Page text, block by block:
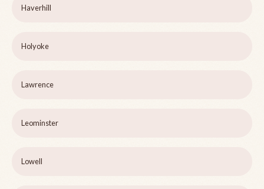
Haverhill
Holyoke
Lawrence
Leominster
Lowell